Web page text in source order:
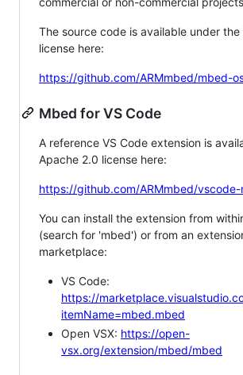
The source code is available under the
license here:
https://github.com/ARMmbed/mbed-
Mbed for VS Code
A reference VS Code extension is
Apache 2.0 license here:
https://github.com/ARMmbed/vscode-
You can install the extension from
(search for 'mbed') or from an
marketplace:
VS Code:
https://
itemName=mbed.mbed
Open VSX: https://open-
vsx.org/extension/mbed/mbed